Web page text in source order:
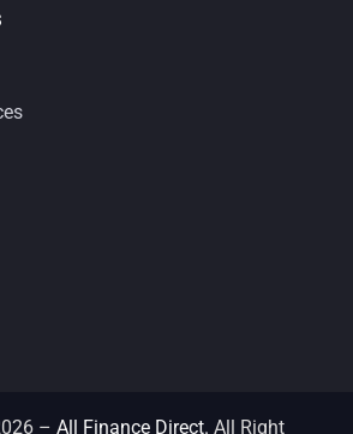
2020
2020
– All Finance Direct. All Right